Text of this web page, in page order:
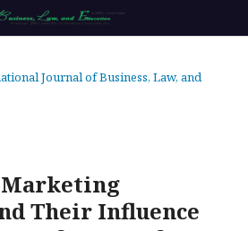
Journal of Business, Law, and
Their Influence